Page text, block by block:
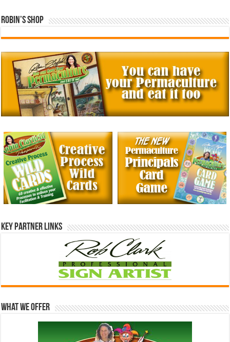
Robin’s Shop
Key Partner Links
What We Offer